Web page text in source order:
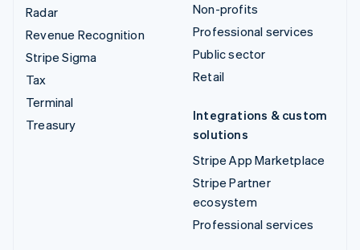
Radar
Revenue Recognition
Stripe Sigma
Tax
Terminal
Treasury
Non-profits
Professional services
Public sector
Retail
Integrations & custom
solutions
Stripe App Marketplace
Stripe Partner
ecosystem
Professional services